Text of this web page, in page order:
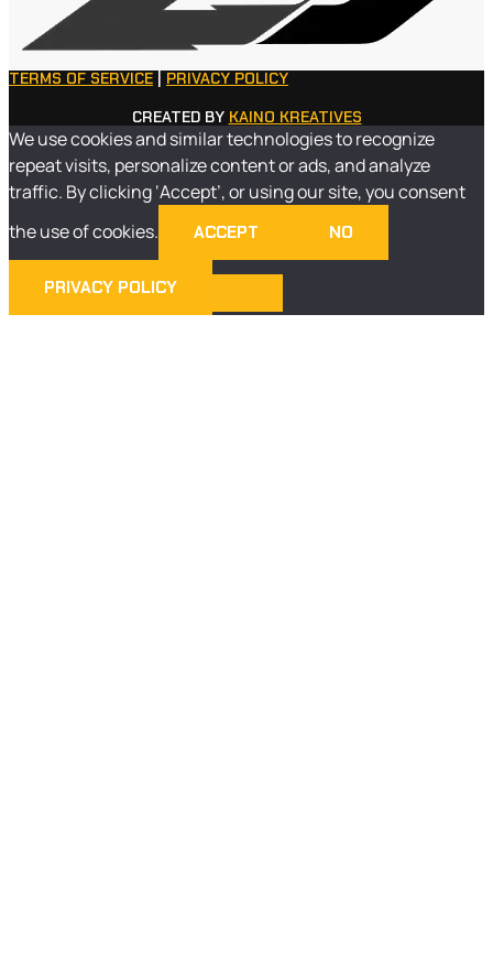
TERMS OF SERVICE
PRIVACY POLICY
CREATED BY KAINO KREATIVES
We use cookies and similar technologies to recognize
repeat visits, personalize content or ads, and analyze
traffic. By clicking ‘Accept’, or using our site, you consent
the use of cookies.
ACCEPT NO
PRIVACY POLICY